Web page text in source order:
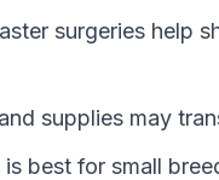
surgeries help
supplies may
best for small